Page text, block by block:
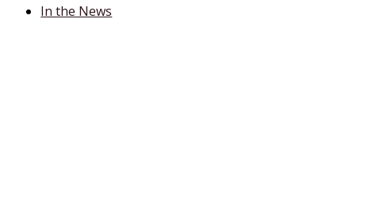
In the News